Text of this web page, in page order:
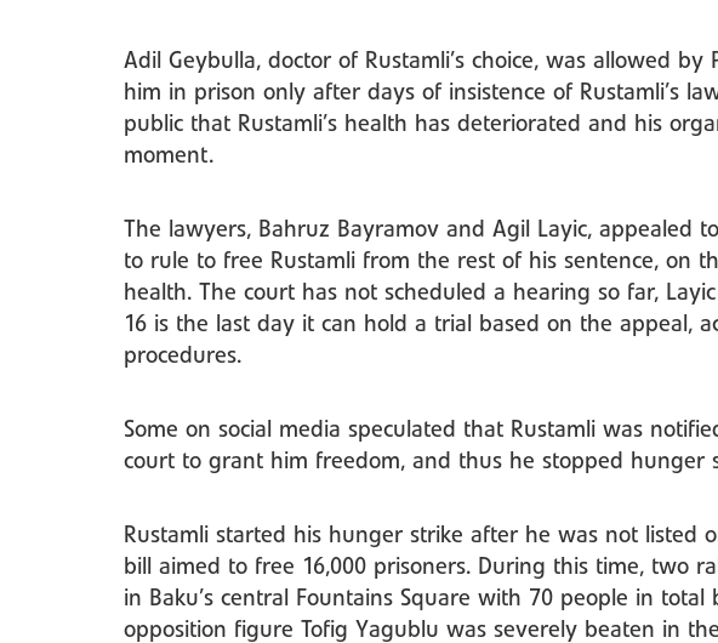
Adil Geybulla, doctor of Rustamli’s choice, was allowed by
him in prison only after days of insistence of Rustamli’s
public that Rustamli’s health has deteriorated and his
moment.
The lawyers, Bahruz Bayramov and Agil Layic, appealed
to rule to free Rustamli from the rest of his sentence, on
health. The court has not scheduled a hearing so far,
16 is the last day it can hold a trial based on the appeal,
procedures.
Some on social media speculated that Rustamli was
court to grant him freedom, and thus he stopped hunger
Rustamli started his hunger strike after he was not listed
bill aimed to free 16,000 prisoners. During this time, two
in Baku’s central Fountains Square with 70 people in
opposition figure Tofig Yagublu was severely beaten in